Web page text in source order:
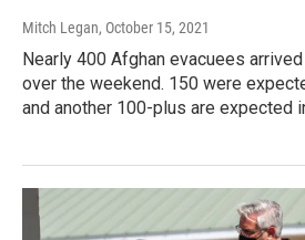
Mitch Legan, October 15, 2021
Nearly 400 Afghan evacuees
over the weekend. 150 were
and another 100-plus are expected